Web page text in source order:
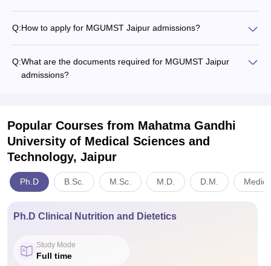
Q:How to apply for MGUMST Jaipur admissions?
Q:What are the documents required for MGUMST Jaipur
admissions?
Popular Courses from Mahatma Gandhi
University of Medical Sciences and
Technology, Jaipur
Ph.D B.Sc. M.Sc. M.D. D.M.
Ph.D Clinical Nutrition and Dietetics
Study Mode
Full time